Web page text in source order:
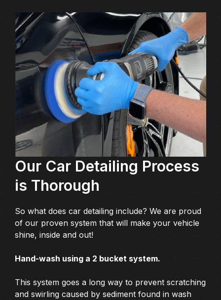
Our Car Detailing Process
is Thorough
So what does car detailing include? We are proud
of our proven system that will make your vehicle
shine, inside and out!
Hand-wash using a 2 bucket system.
This system goes a long way to prevent scratching
and swirling caused by sediment found in wash